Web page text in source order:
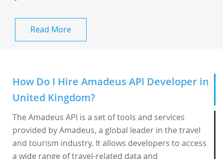
Read More
How Do I Hire Amadeus API Developer in
United Kingdom?
The Amadeus API is a set of tools and services
provided by Amadeus, a global leader in the travel
and tourism industry. It allows developers to access
a wide range of travel-related data and